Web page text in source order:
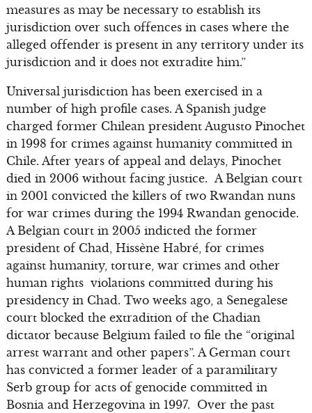
measures as may be necessary to establish its
jurisdiction over such offences in cases where the
alleged offender is present in any territory under its
jurisdiction and it does not extradite him.”
Universal jurisdiction has been exercised in a
number of high profile cases. A Spanish judge
charged former Chilean president Augusto Pinochet
in 1998 for crimes against humanity committed in
Chile. After years of appeal and delays, Pinochet
died in 2006 without facing justice. A Belgian court
in 2001 convicted the killers of two Rwandan nuns
for war crimes during the 1994 Rwandan genocide.
A Belgian court in 2005 indicted the former
president of Chad, Hissène Habré, for crimes
against humanity, torture, war crimes and other
human rights violations committed during his
presidency in Chad. Two weeks ago, a Senegalese
court blocked the extradition of the Chadian
dictator because Belgium failed to file the “original
arrest warrant and other papers”. A German court
has convicted a former leader of a paramilitary
Serb group for acts of genocide committed in
Bosnia and Herzegovina in 1997. Over the past